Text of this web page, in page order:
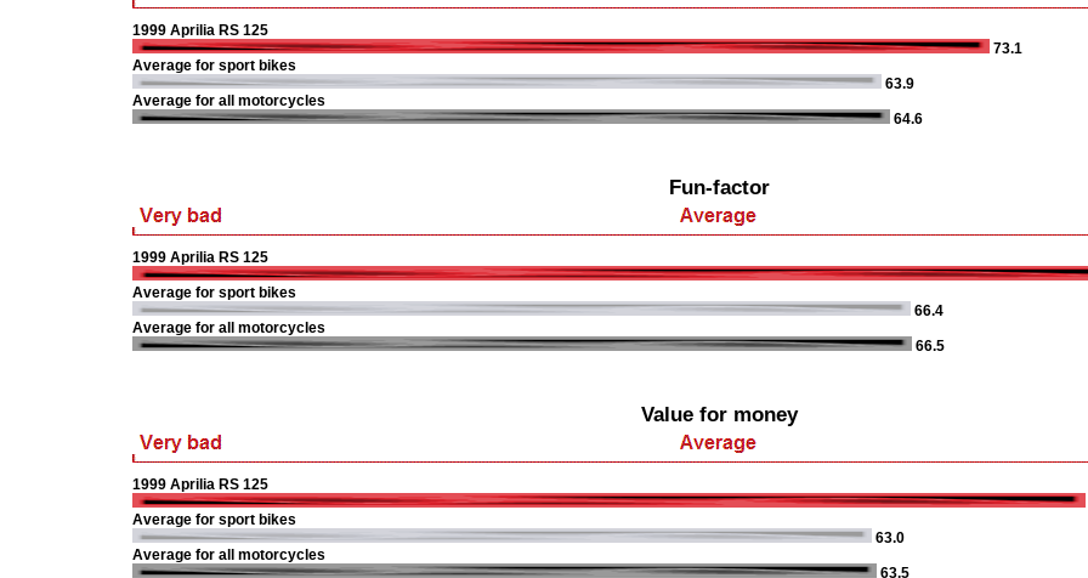
1999 Aprilia RS 125
73.1
Average for sport bikes
63.9
Average for all motorcycles
64.6
Fun-factor
1999 Aprilia RS 125
Average for sport bikes
66.4
Average for all motorcycles
66.5
Value for money
1999 Aprilia RS 125
Average for sport bikes
63.0
Average for all motorcycles
63.5